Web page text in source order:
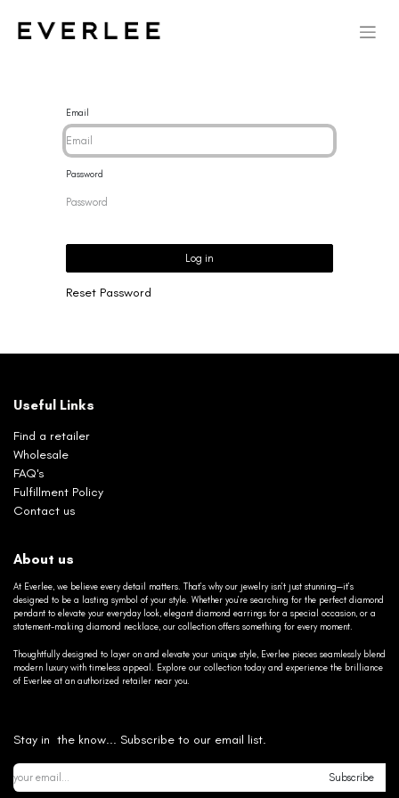
Email
Password
Log in
Reset Password
Useful Links
Find a retailer
Wholesale
FAQ's
Fulfillment Policy
Contact us
About us
At Everlee, we believe every detail matters. That’s why our jewelry isn’t just stunning—it’s
designed to be a lasting symbol of your style. Whether you’re searching for the perfect diamond
pendant to elevate your everyday look, elegant diamond earrings for a special occasion, or a
statement-making diamond necklace, our collection offers something for every moment.
Thoughtfully designed to layer on and elevate your unique style, Everlee pieces seamlessly blend
modern luxury with timeless appeal. Explore our collection today and experience the brilliance
of Everlee at an authorized retailer near you.
Stay in the know... Subscribe to our email list.
Subscribe